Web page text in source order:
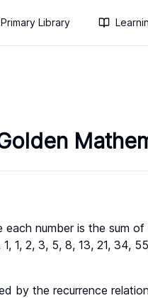
Primary Library
number is the sum
1, 2, 3, 5, 8, 13, 21, 34,
by the recurrence